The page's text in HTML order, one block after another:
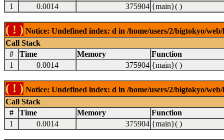
1
0.0014 375904 {main}( )
( ! ) Notice: Undefined index: d in /home/users/2/bigtokyo/
Call Stack
#
Time Memory
Function
1
0.0014 375904 {main}( )
( ! ) Notice: Undefined index: d in /home/users/2/bigtokyo/
Call Stack
#
Time Memory
Function
1
0.0014 375904 {main}( )